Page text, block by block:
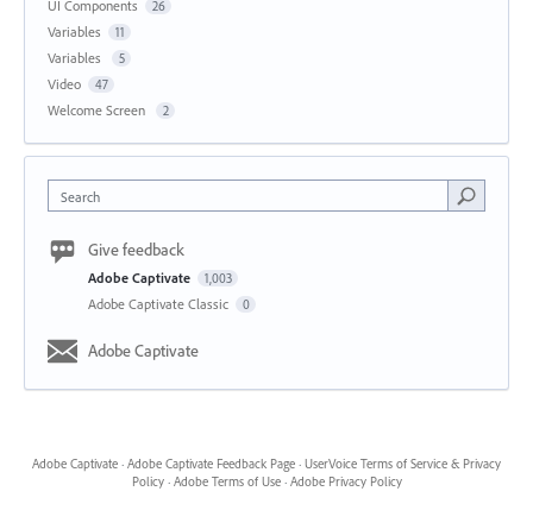
UI Components 26
Variables 11
Variables 5
Video 47
Welcome Screen 2
Search
Give feedback
Adobe Captivate 1,003
Adobe Captivate Classic 0
Adobe Captivate
Adobe Captivate · Adobe Captivate Feedback Page · UserVoice Terms of Service & Privacy
Policy · Adobe Terms of Use · Adobe Privacy Policy